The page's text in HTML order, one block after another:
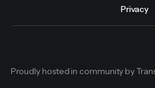
Privacy
Proudly hosted in community by